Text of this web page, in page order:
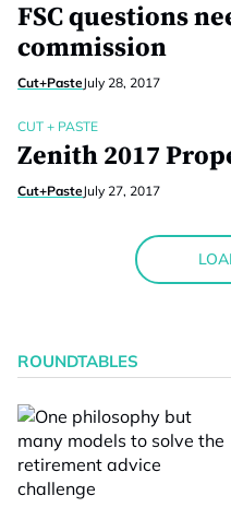
FSC questions
commission
Cut+PasteJuly 28, 2017
CUT + PASTE
Zenith 2017
Cut+PasteJuly 27, 2017
ROUNDTABLES